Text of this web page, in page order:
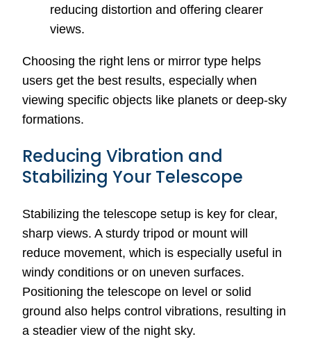
reducing distortion and offering clearer
views.
Choosing the right lens or mirror type helps
users get the best results, especially when
viewing specific objects like planets or deep-sky
formations.
Reducing Vibration and
Stabilizing Your Telescope
Stabilizing the telescope setup is key for clear,
sharp views. A sturdy tripod or mount will
reduce movement, which is especially useful in
windy conditions or on uneven surfaces.
Positioning the telescope on level or solid
ground also helps control vibrations, resulting in
a steadier view of the night sky.